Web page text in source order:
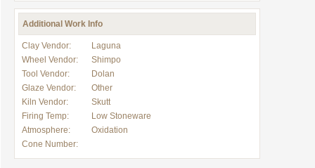
Additional Work Info
Clay Vendor:
Laguna
Wheel Vendor:
Shimpo
Tool Vendor:
Dolan
Glaze Vendor:
Other
Kiln Vendor:
Skutt
Firing Temp:
Low Stoneware
Atmosphere:
Oxidation
Cone Number: